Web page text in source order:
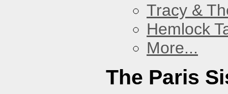
Tracy &
Hemlock
More...
The Paris